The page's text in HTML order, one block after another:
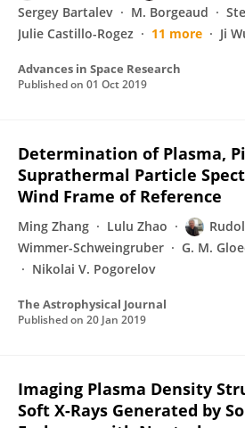
Sergey Bartalev
M. Borgeaud
Julie Castillo-Rogez
11 more Ji
Advances in Space Research
Published on 01 Oct 2019
Determination of Plasma,
Suprathermal Particle
Wind Frame of Reference
Ming Zhang Lulu Zhao
Wimmer-Schweingruber
G. M.
Nikolai V. Pogorelov
The Astrophysical Journal
Published on 20 Jan 2019
Imaging Plasma Density
Soft X-Rays Generated by